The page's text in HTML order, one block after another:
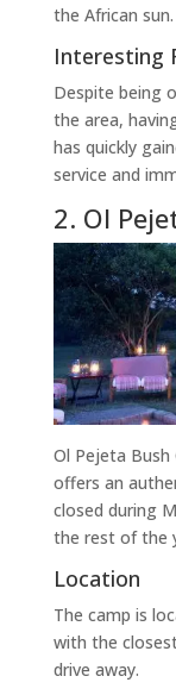
the African sun.
Interesting
Despite being
the area,
has quickly
service and
2. Ol
Ol Pejeta
offers an
closed during
the rest of the
Location
The camp is
with the
drive away.